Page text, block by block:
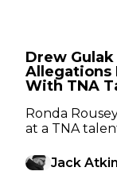
Drew Gulak
Allegations
With TNA
Ronda
at a TNA
Jack